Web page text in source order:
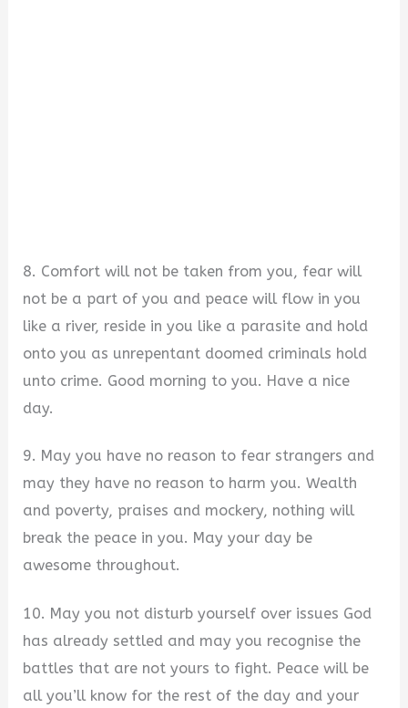
8. Comfort will not be taken from you, fear will
not be a part of you and peace will flow in you
like a river, reside in you like a parasite and hold
onto you as unrepentant doomed criminals hold
unto crime. Good morning to you. Have a nice
day.
9. May you have no reason to fear strangers and
may they have no reason to harm you. Wealth
and poverty, praises and mockery, nothing will
break the peace in you. May your day be
awesome throughout.
10. May you not disturb yourself over issues God
has already settled and may you recognise the
battles that are not yours to fight. Peace will be
all you’ll know for the rest of the day and your